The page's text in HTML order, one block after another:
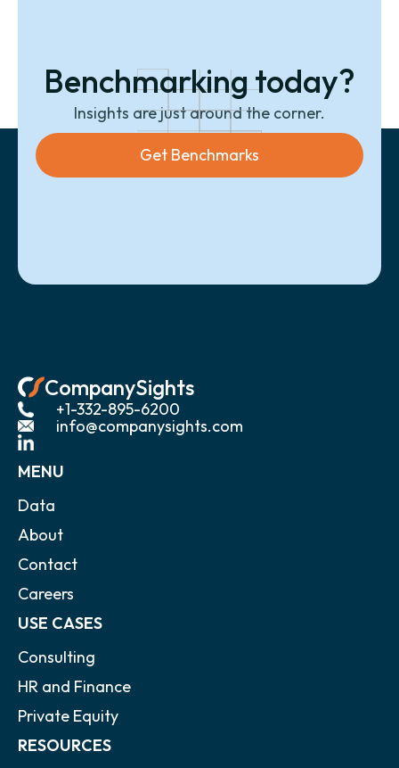
Benchmarking today?
Insights are just around the corner.
Get Benchmarks
CompanySights
+1-332-895-6200
info@companysights.com
MENU
Data
About
Contact
Careers
USE CASES
Consulting
HR and Finance
Private Equity
RESOURCES